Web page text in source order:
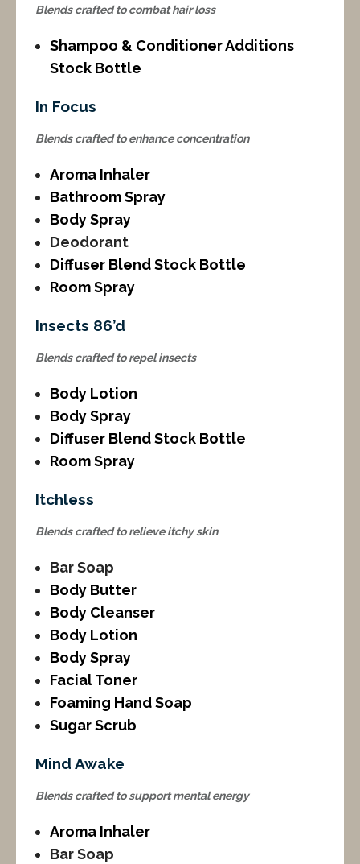
Blends crafted to combat hair loss
Shampoo & Conditioner Additions
Stock Bottle
In Focus
Blends crafted to enhance concentration
Aroma Inhaler
Bathroom Spray
Body Spray
Deodorant
Diffuser Blend Stock Bottle
Room Spray
Insects 86’d
Blends crafted to repel insects
Body Lotion
Body Spray
Diffuser Blend Stock Bottle
Room Spray
Itchless
Blends crafted to relieve itchy skin
Bar Soap
Body Butter
Body Cleanser
Body Lotion
Body Spray
Facial Toner
Foaming Hand Soap
Sugar Scrub
Mind Awake
Blends crafted to support mental energy
Aroma Inhaler
Bar Soap